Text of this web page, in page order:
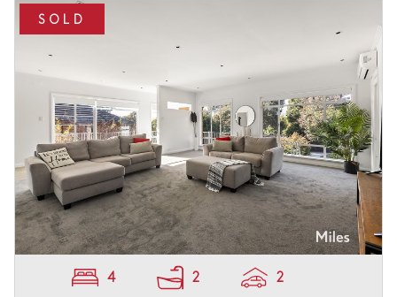
SOLD
4 2 2